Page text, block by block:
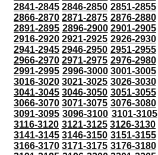
2841-2845 2846-2850 2851-2855
2866-2870 2871-2875 2876-2880
2891-2895 2896-2900 2901-2905
2916-2920 2921-2925 2926-2930
2941-2945 2946-2950 2951-2955
2966-2970 2971-2975 2976-2980
2991-2995 2996-3000 3001-3005
3016-3020 3021-3025 3026-3030
3041-3045 3046-3050 3051-3055
3066-3070 3071-3075 3076-3080
3091-3095 3096-3100 3101-3105
3116-3120 3121-3125 3126-3130
3141-3145 3146-3150 3151-3155
3166-3170 3171-3175 3176-3180